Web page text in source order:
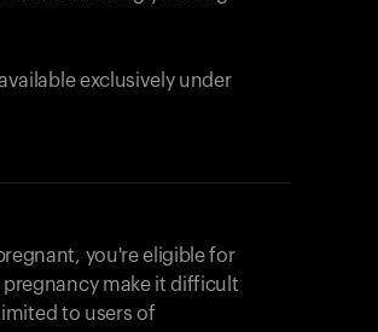
exclusively under
you're eligible for
pregnancy make it difficult
to users of
products to get started.